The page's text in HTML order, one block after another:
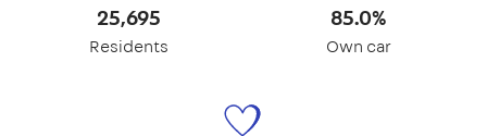
25,695
Residents
85.0%
Own car